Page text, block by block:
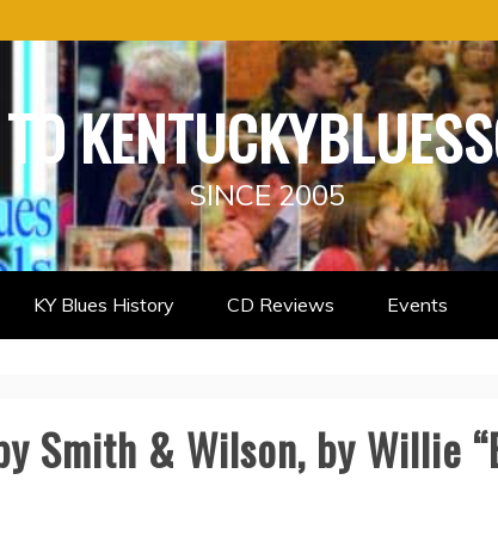
SINCE 2005
KY Blues History CD Reviews Events
Smith & Wilson, by Willie